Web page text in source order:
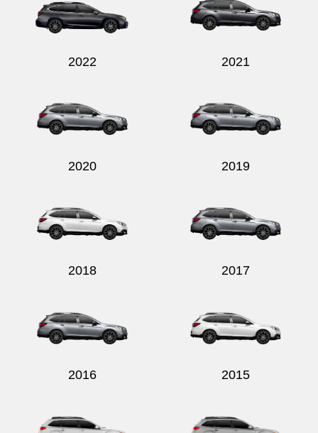
2022 2021
2020 2019
2018 2017
2016 2015